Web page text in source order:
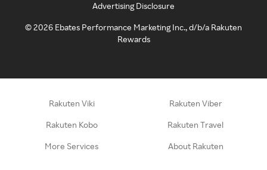
Advertising Disclosure
©2026 Ebates Performance Marketing Inc., d/b/a Rakuten
Rewards
Rakuten Viki Rakuten Viber
Rakuten Kobo Rakuten Travel
More Services About Rakuten